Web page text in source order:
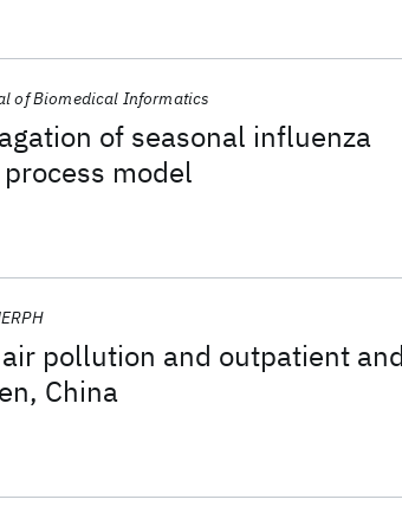
of seasonal influenza
model
of Biomedical Informatics
pollution and outpatient and
China